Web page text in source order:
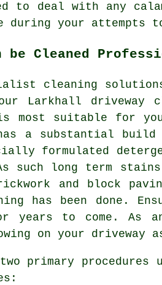
to deal with any
during your attempts
be Cleaned
cleaning
Larkhall driveway
most suitable for
a substantial build
formulated
such long term
and block
has been done.
to come. As
on your driveway
primary procedures